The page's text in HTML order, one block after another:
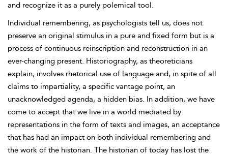
and recognize it as a purely polemical tool.
Individual remembering, as psychologists tell us, does not
preserve an original stimulus in a pure and fixed form but is a
process of continuous reinscription and reconstruction in an
ever-changing present. Historiography, as theoreticians
explain, involves rhetorical use of language and, in spite of all
claims to impartiality, a specific vantage point, an
unacknowledged agenda, a hidden bias. In addition, we have
come to accept that we live in a world mediated by
representations in the form of texts and images, an acceptance
that has had an impact on both individual remembering and
the work of the historian. The historian of today has lost the